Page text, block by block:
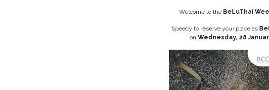
Welcome to the BeLuThai
Speedy to reserve your place as
on Wednesday, 28